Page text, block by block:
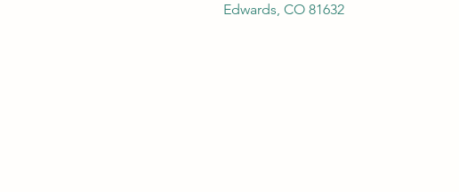
Edwards, CO 81632